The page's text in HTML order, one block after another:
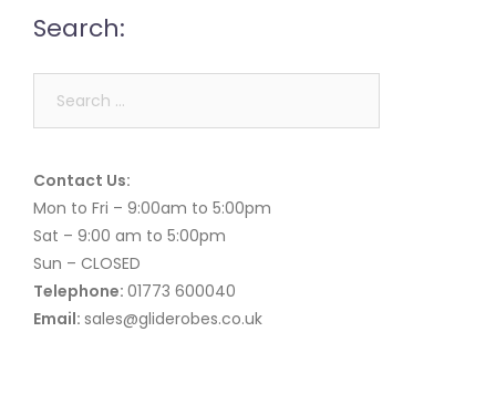
Search:
Contact Us:
Mon to Fri – 9:00am to 5:00pm
Sat – 9:00 am to 5:00pm
Sun – CLOSED
Telephone: 01773 600040
Email: sales@gliderobes.co.uk